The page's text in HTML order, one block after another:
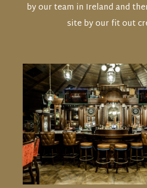
by our team in Ireland and
site by our fit out